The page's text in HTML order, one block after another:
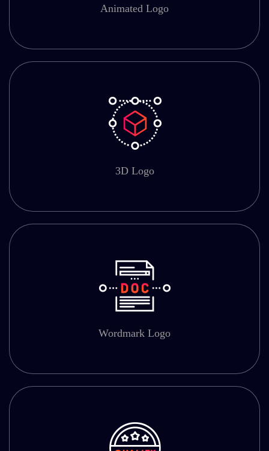
Animated Logo
3D Logo
Wordmark Logo